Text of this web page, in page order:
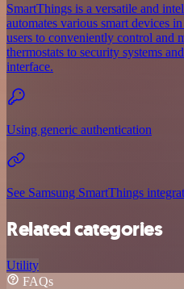
SmartThings is a versatile and
automates various smart devices
users to conveniently control and
thermostats to security systems
interface.
Using generic authentication
See Samsung SmartThings
Related categories
Utility
FAQs